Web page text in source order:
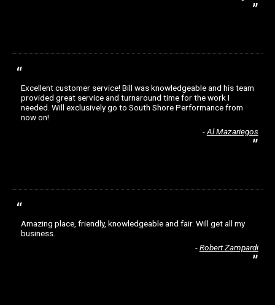
Excellent customer service! Bill was knowledgeable and his team
provided great service and turnaround time for the work I
needed. Will exclusively go to South Shore Performance from
now on!
Al Mazariegos
Amazing place, friendly, knowledgeable and fair. Will get all my
business.
Robert Zampardi